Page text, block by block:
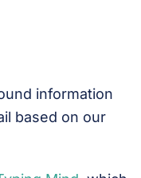
information
based on our